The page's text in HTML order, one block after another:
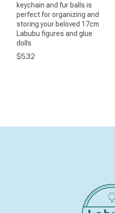
keychain and fur balls is
perfect for organizing and
storing your beloved 17cm
Labubu figures and glue
dolls
$5.32